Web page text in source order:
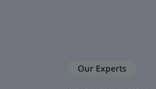
Our Experts